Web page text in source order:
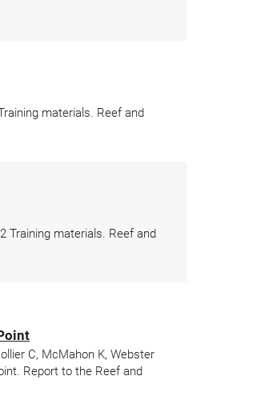
materials. Reef and
Training materials. Reef and
C, McMahon K, Webster
Report to the Reef and